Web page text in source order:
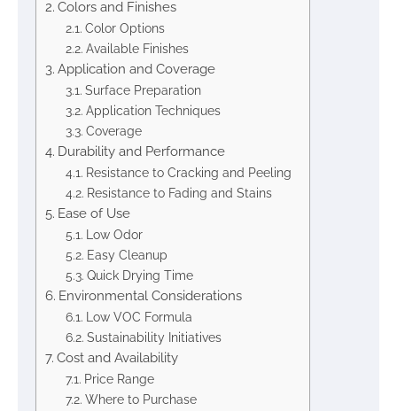
Colors and Finishes
Color Options
Available Finishes
Application and Coverage
Surface Preparation
Application Techniques
Coverage
Durability and Performance
Resistance to Cracking and Peeling
Resistance to Fading and Stains
Ease of Use
Low Odor
Easy Cleanup
Quick Drying Time
Environmental Considerations
Low VOC Formula
Sustainability Initiatives
Cost and Availability
Price Range
Where to Purchase